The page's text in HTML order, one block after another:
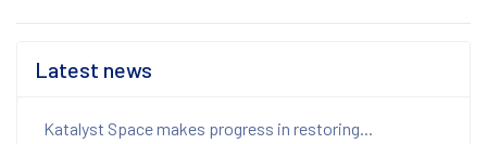
Latest news
Katalyst Space makes progress in restoring...